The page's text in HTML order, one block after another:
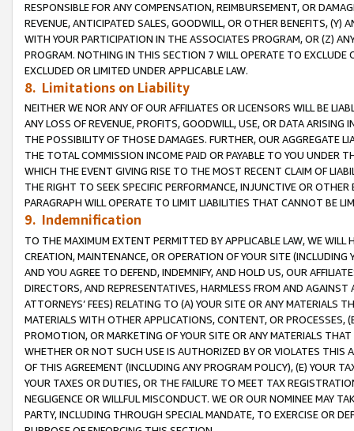
RESPONSIBLE FOR ANY COMPENSATION, REIMBURSEMENT, OR
REVENUE, ANTICIPATED SALES, GOODWILL, OR OTHER BENEFITS,
WITH YOUR PARTICIPATION IN THE ASSOCIATES PROGRAM, OR (Z)
PROGRAM. NOTHING IN THIS SECTION 7 WILL OPERATE TO
EXCLUDED OR LIMITED UNDER APPLICABLE LAW.
8. Limitations on Liability
NEITHER WE NOR ANY OF OUR AFFILIATES OR LICENSORS WILL BE
ANY LOSS OF REVENUE, PROFITS, GOODWILL, USE, OR DATA ARISING
THE POSSIBILITY OF THOSE DAMAGES. FURTHER, OUR AGGREGATE
THE TOTAL COMMISSION INCOME PAID OR PAYABLE TO YOU UNDER
WHICH THE EVENT GIVING RISE TO THE MOST RECENT CLAIM OF
THE RIGHT TO SEEK SPECIFIC PERFORMANCE, INJUNCTIVE OR
PARAGRAPH WILL OPERATE TO LIMIT LIABILITIES THAT CANNOT BE
9. Indemnification
TO THE MAXIMUM EXTENT PERMITTED BY APPLICABLE LAW, WE WILL
CREATION, MAINTENANCE, OR OPERATION OF YOUR SITE (INCLUDING
AND YOU AGREE TO DEFEND, INDEMNIFY, AND HOLD US, OUR
DIRECTORS, AND REPRESENTATIVES, HARMLESS FROM AND
ATTORNEYS’ FEES) RELATING TO (A) YOUR SITE OR ANY MATERIALS
MATERIALS WITH OTHER APPLICATIONS, CONTENT, OR PROCESSES,
PROMOTION, OR MARKETING OF YOUR SITE OR ANY MATERIALS
WHETHER OR NOT SUCH USE IS AUTHORIZED BY OR VIOLATES THIS
OF THIS AGREEMENT (INCLUDING ANY PROGRAM POLICY), (E) YOUR
YOUR TAXES OR DUTIES, OR THE FAILURE TO MEET TAX
NEGLIGENCE OR WILLFUL MISCONDUCT. WE OR OUR NOMINEE MAY
PARTY, INCLUDING THROUGH SPECIAL MANDATE, TO EXERCISE OR